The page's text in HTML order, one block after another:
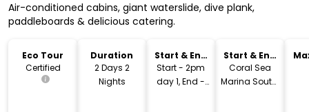
Air-conditioned cabins, giant waterslide, dive plank,
paddleboards & delicious catering.
Eco Tour
Certified
Duration
2 Days 2
Nights
Start & End
Time
Start - 2pm
day 1, End -
Start & End
Location
Coral Sea
Marina South,